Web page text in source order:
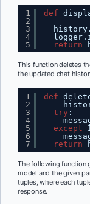
1
2
3
4
5
def
return
This function deletes
the updated chat
1
2
3
4
5
6
7
def
try :
except
return
The following function
model and the given
tuples, where each
response.